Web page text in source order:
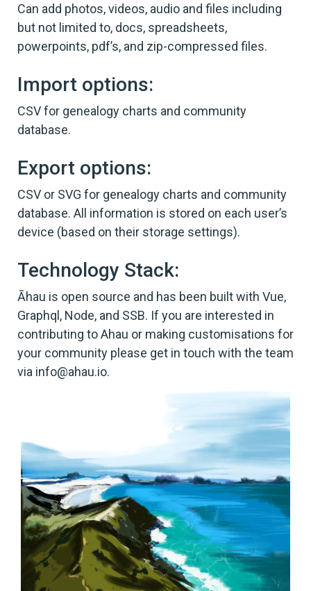
Can add photos, videos, audio and files including
but not limited to, docs, spreadsheets,
powerpoints, pdf’s, and zip-compressed files.
Import options:
CSV for genealogy charts and community
database.
Export options:
CSV or SVG for genealogy charts and community
database. All information is stored on each user’s
device (based on their storage settings).
Technology Stack:
Āhau is open source and has been built with Vue,
Graphql, Node, and SSB. If you are interested in
contributing to Ahau or making customisations for
your community please get in touch with the team
via info@ahau.io.